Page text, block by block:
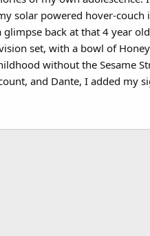
solar powered hover-
glimpse back at that 4 year
set, with a bowl of
without the Sesame
and Dante, I added my